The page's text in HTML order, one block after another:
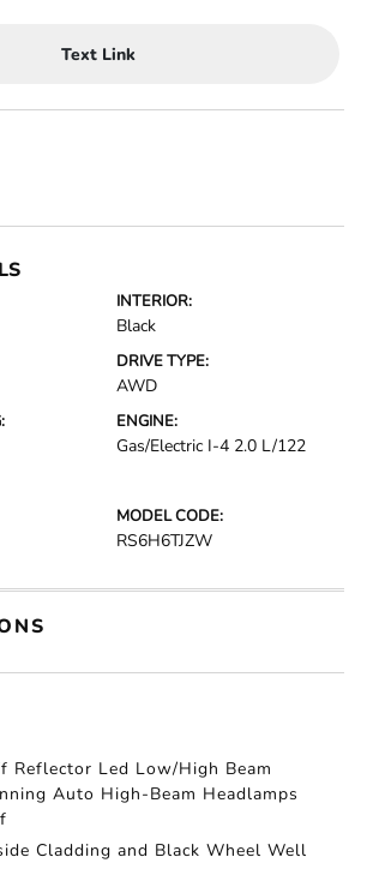
Text Link
INTERIOR:
Black
DRIVE TYPE:
AWD
ENGINE:
Gas/Electric I-4 2.0 L/122
MODEL CODE:
RS6H6TJZW
Reflector Led Low/High Beam
Auto High-Beam Headlamps
Cladding and Black Wheel Well